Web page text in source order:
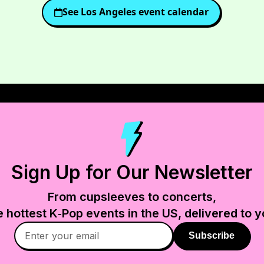
See Los Angelesevent calendar
Sign Up for Our Newsletter
From cupsleeves to concerts,
hottest K‑Pop events in the US, delivered to
Subscribe